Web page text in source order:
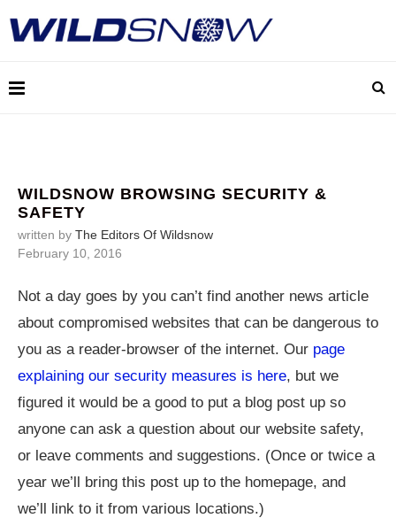
WILDSNOW BROWSING SECURITY &
SAFETY
written by The Editors Of Wildsnow
February 10, 2016
Not a day goes by you can’t find another news article
about compromised websites that can be dangerous to
you as a reader-browser of the internet. Our page
explaining our security measures is here, but we
figured it would be a good to put a blog post up so
anyone can ask a question about our website safety,
or leave comments and suggestions. (Once or twice a
year we’ll bring this post up to the homepage, and
we’ll link to it from various locations.)